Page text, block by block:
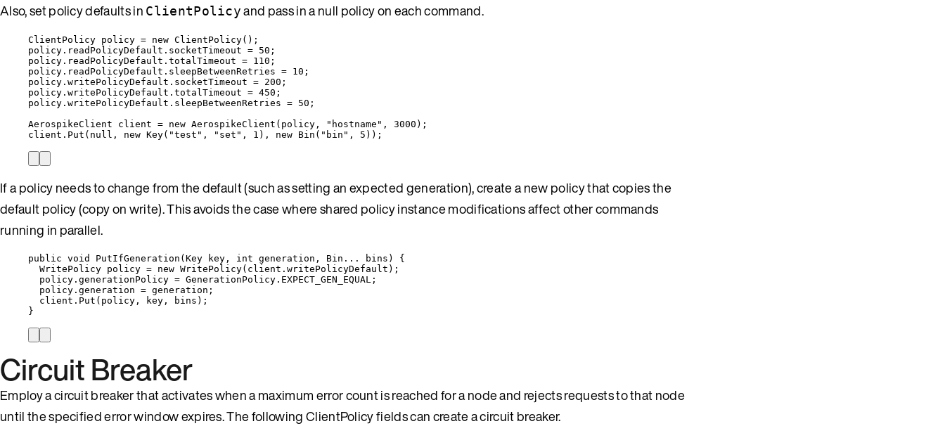
Also, set policy defaults in ClientPolicyand pass in a null policy on each command.
ClientPolicy policy = new ClientPolicy();
policy . readPolicyDefault . socketTimeout = 50 ;
policy . readPolicyDefault . totalTimeout = 110 ;
policy . readPolicyDefault . sleepBetweenRetries = 10 ;
policy . writePolicyDefault . socketTimeout = 200 ;
policy . writePolicyDefault . totalTimeout = 450 ;
policy . writePolicyDefault . sleepBetweenRetries = 50 ;
AerospikeClient client = new AerospikeClient(policy, " hostname " , 3000 );
client . Put ( null , new Key( "test " , " set " , 1 ), new Bin( " bin " , 5 ));
If a policy needs to change from the default (such as setting an expected generation), create a new policy that copies the
default policy (copy on write). This avoids the case where shared policy instance modifications affect other commands
running in parallel.
public void PutIfGeneration (Key key, int generation, Bin... bins) {
WritePolicy policy = new WritePolicy( client . writePolicyDefault );
policy . generationPolicy = GenerationPolicy . EXPECT_GEN_EQUAL ;
policy . generation = generation;
client . Put (policy, key, bins);
}
Circuit Breaker
Employ a circuit breaker that activates when a maximum error count is reached for a node and rejects requests to that node
until the specified error window expires. The following ClientPolicy fields can create a circuit breaker.